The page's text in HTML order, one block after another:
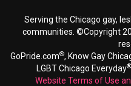
Serving the Chicago gay,
communities. ©Copyright
GoPride.com®, Know Gay
LGBT Chicago Everyday®
Website Terms of Use